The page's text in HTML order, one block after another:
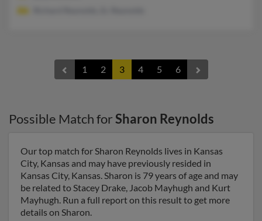
1 2 3 4 5 6
Possible Match forSharon Reynolds
Our top match for Sharon Reynolds lives in Kansas
City, Kansas and may have previously resided in
Kansas City, Kansas. Sharon is 79 years of age and may
be related to Stacey Drake, Jacob Mayhugh and Kurt
Mayhugh. Run a full report on this result to get more
details on Sharon.